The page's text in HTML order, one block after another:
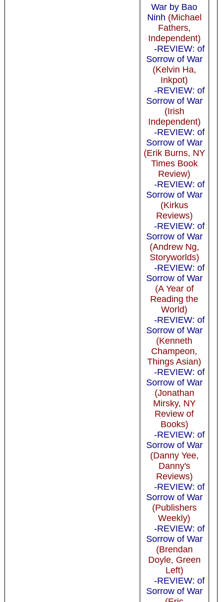
War by Bao
Ninh (Michael
Fathers,
Independent)
-REVIEW: of
Sorrow of War
(Kelvin Ha,
Inkpot)
-REVIEW: of
Sorrow of War
(Irish
Independent)
-REVIEW: of
Sorrow of War
(Erik Burns, NY
Times Book
Review)
-REVIEW: of
Sorrow of War
(Kirkus
Reviews)
-REVIEW: of
Sorrow of War
(Andrew Ng,
Storyworlds)
-REVIEW: of
Sorrow of War
(A Year of
Reading the
World)
-REVIEW: of
Sorrow of War
(Kenneth
Champeon,
Things Asian)
-REVIEW: of
Sorrow of War
(Jonathan
Mirsky, NY
Review of
Books)
-REVIEW: of
Sorrow of War
(Danny Yee,
Danny's
Reviews)
-REVIEW: of
Sorrow of War
(Publishers
Weekly)
-REVIEW: of
Sorrow of War
(Brendan
Doyle, Green
Left)
-REVIEW: of
Sorrow of War